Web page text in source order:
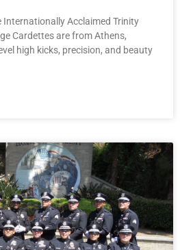
Internationally Acclaimed Trinity
Cardettes are from Athens,
high kicks, precision, and beauty